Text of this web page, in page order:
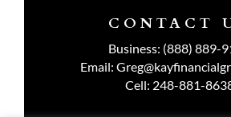
CONTACT
Business: (888) 889-
Email:
Cell: 248-881-